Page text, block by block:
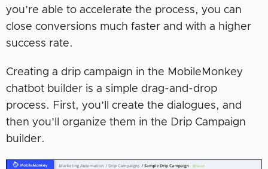
you’re able to accelerate the process, you can
close conversions much faster and with a higher
success rate.
Creating a drip campaign in the MobileMonkey
chatbot builder is a simple drag-and-drop
process. First, you’ll create the dialogues, and
then you’ll organize them in the Drip Campaign
builder.